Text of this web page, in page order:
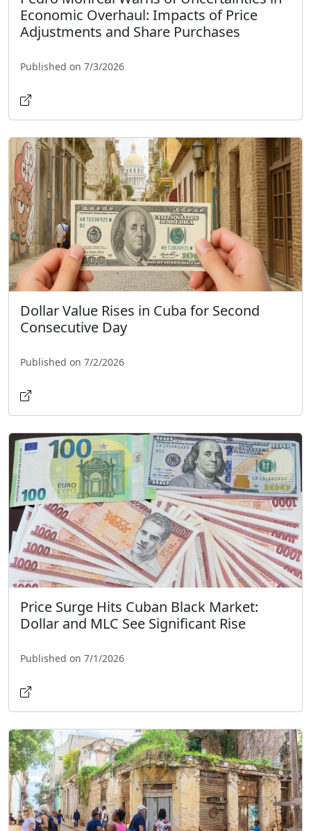
Economic Overhaul: Impacts of Price
Adjustments and Share Purchases
Published on 7/3/2026
Dollar Value Rises in Cuba for Second
Consecutive Day
Published on 7/2/2026
Price Surge Hits Cuban Black Market:
Dollar and MLC See Significant Rise
Published on 7/1/2026